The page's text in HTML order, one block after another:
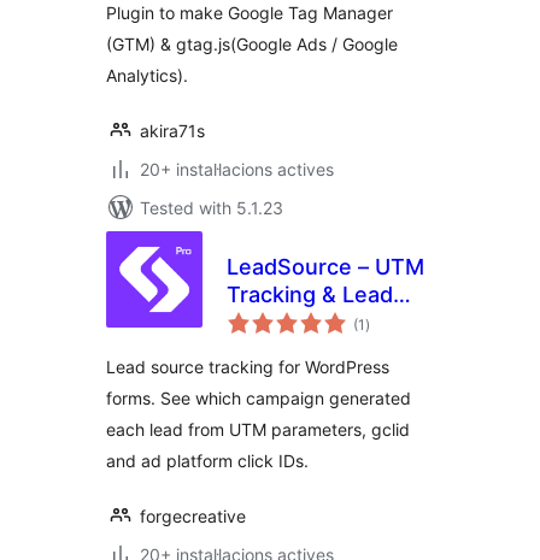
Plugin to make Google Tag Manager
(GTM) & gtag.js(Google Ads / Google
Analytics).
akira71s
20+ instal·lacions actives
Tested with 5.1.23
LeadSource – UTM
Tracking & Lead
Source Attribution
(1 valoracions
totals
)
Lead source tracking for WordPress
forms. See which campaign generated
each lead from UTM parameters, gclid
and ad platform click IDs.
forgecreative
20+ instal·lacions actives